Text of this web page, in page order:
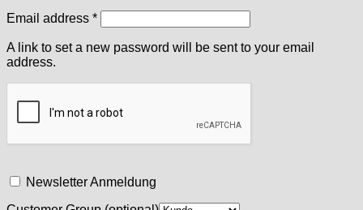
Email address *Required
A link to set a new password will be sent to your email
address.
Newsletter Anmeldung